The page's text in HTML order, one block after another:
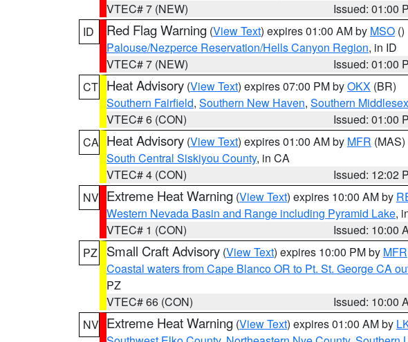
VTEC# 7 (NEW)
Issued: 01:00
ID
Red Flag Warning (View Text) expires 01:00 AM by MSO ()
Palouse/Nezperce Reservation/Hells Canyon Region, in ID
VTEC# 7 (NEW)
Issued: 01:00
CT Heat Advisory (View Text) expires 07:00 PM byOKX (BR)
Southern Fairfield, Southern New Haven, Southern Middlesex
VTEC# 6 (CON)
Issued: 01:00
CA Heat Advisory (View Text) expires 01:00 AM by MFR (MAS)
South Central Siskiyou County, in CA
VTEC# 4 (CON)
Issued: 12:02
NV Extreme Heat Warning (View Text) expires 10:00 AM by
Western Nevada Basin and Range including Pyramid Lake,
VTEC# 1 (CON)
Issued: 10:00
PZ
Small Craft Advisory (View Text) expires 10:00 PM by MFR
Coastal waters from Cape Blanco OR to Pt. St. George CA
PZ
VTEC# 66 (CON)
Issued: 10:00
NV Extreme Heat Warning (View Text) expires 01:00 AM by